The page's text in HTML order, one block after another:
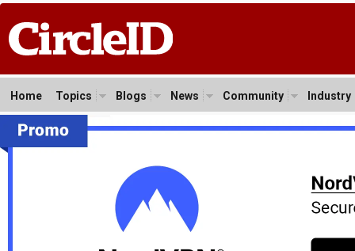
Home Topics Blogs News Community Industry